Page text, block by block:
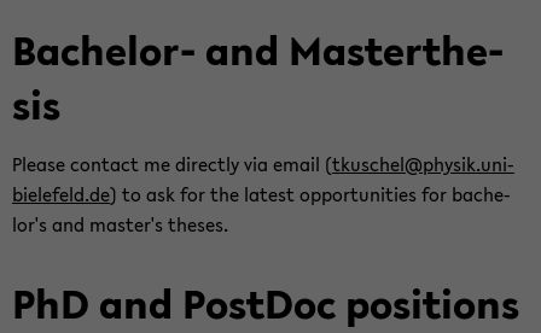
Bachelor-​ and Mas­terthe­
sis
Please con­tact me di­rectly via email (tkuschel@physik.uni-​
bielefeld.de) to ask for the lat­est op­por­tu­ni­ties for bach­e­
lor's and mas­ter's the­ses.
PhD and Post­Doc po­si­tions